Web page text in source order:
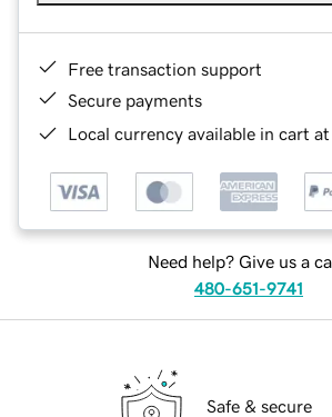
Free transaction support
Secure payments
Local currency available in cart
Need help? Give us a
480-651-9741
Safe & secure